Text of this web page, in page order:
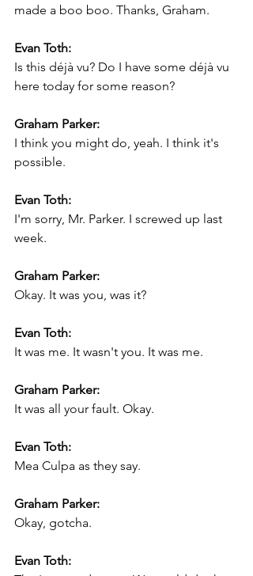
made a boo boo. Thanks, Graham.
Evan Toth:
Is this déjà vu? Do I have some déjà vu
here today for some reason?
Graham Parker:
I think you might do, yeah. I think it's
possible.
Evan Toth:
I'm sorry, Mr. Parker. I screwed up last
week.
Graham Parker:
Okay. It was you, was it?
Evan Toth:
It was me. It wasn't you. It was me.
Graham Parker:
It was all your fault. Okay.
Evan Toth:
Mea Culpa as they say.
Graham Parker:
Okay, gotcha.
Evan Toth: